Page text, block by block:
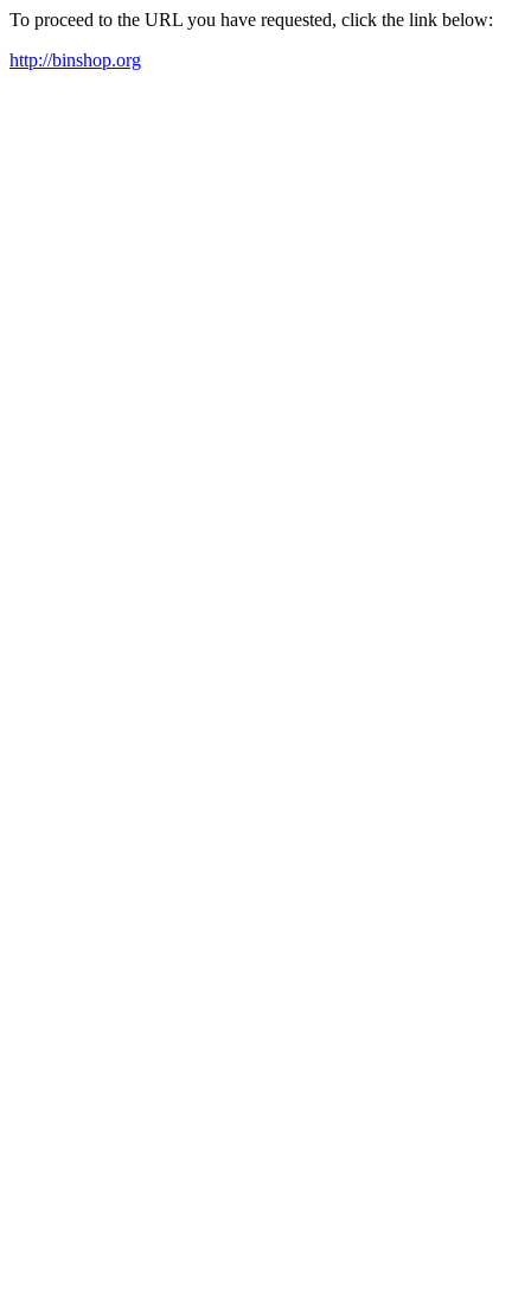
To proceed to the URL you have requested, click the link below:
http://binshop.org